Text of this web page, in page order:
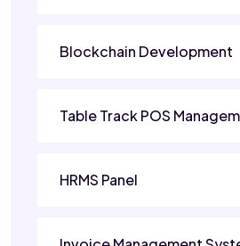
Blockchain Development
Table Track POS
HRMS Panel